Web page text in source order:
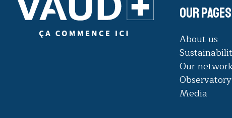
Our pages
About us
Our
Observatory
Media